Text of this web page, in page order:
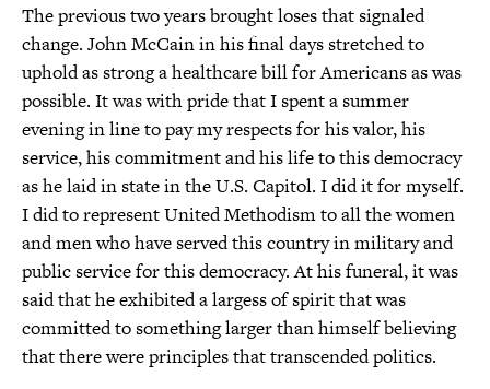
The previous two years brought loses that signaled
change. John McCain in his final days stretched to
uphold as strong a healthcare bill for Americans as was
possible. It was with pride that I spent a summer
evening in line to pay my respects for his valor, his
service, his commitment and his life to this democracy
as he laid in state in the U.S. Capitol. I did it for myself.
I did to represent United Methodism to all the women
and men who have served this country in military and
public service for this democracy. At his funeral, it was
said that he exhibited a largess of spirit that was
committed to something larger than himself believing
that there were principles that transcended politics.